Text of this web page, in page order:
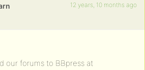
12 years, 10 months ago
our forums to BBpress at